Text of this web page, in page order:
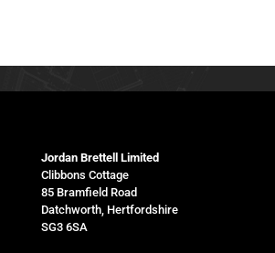
Jordan Brettell Limited
Clibbons Cottage
85 Bramfield Road
Datchworth, Hertfordshire
SG3 6SA